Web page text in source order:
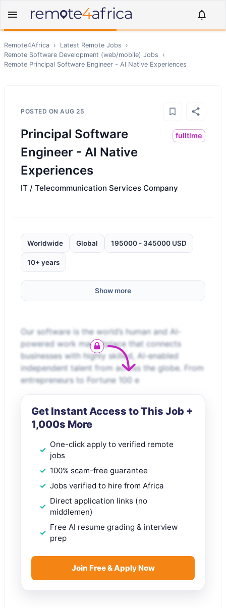
Remote4Africa › Latest Remote Jobs
›
Remote Software Development (web/mobile) Jobs
›
Remote Principal Software Engineer - AI Native Experiences
POSTED ON AUG 25
Principal Software
Engineer - AI Native
Experiences
fulltime
IT / Telecommunication Services Company
Worldwide Global 195000 - 345000 USD
10+ years
Show more
Our software is the world’s human and AI-
powered work marketplace that connects
businesses with highly skilled, AI-enabled
independent talent from across the globe. From
entrepreneurs to Fortune 100 e
Get Instant Access to This Job +
1,000s More
One-click apply to verified remote
jobs
100% scam-free guarantee
Jobs verified to hire from Africa
Direct application links (no
middlemen)
Free AI resume grading & interview
prep
Join Free & Apply Now